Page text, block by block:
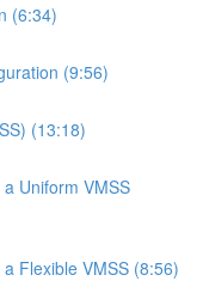
(6:34)
(9:56)
(13:18)
Uniform VMSS
Flexible VMSS (8:56)